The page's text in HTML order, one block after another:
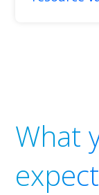
What